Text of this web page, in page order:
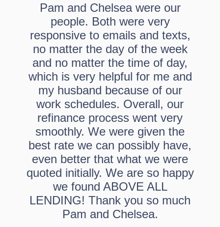
Pam and Chelsea were our
people. Both were very
responsive to emails and texts,
no matter the day of the week
and no matter the time of day,
which is very helpful for me and
my husband because of our
work schedules. Overall, our
refinance process went very
smoothly. We were given the
best rate we can possibly have,
even better that what we were
quoted initially. We are so happy
we found ABOVE ALL
LENDING! Thank you so much
Pam and Chelsea.